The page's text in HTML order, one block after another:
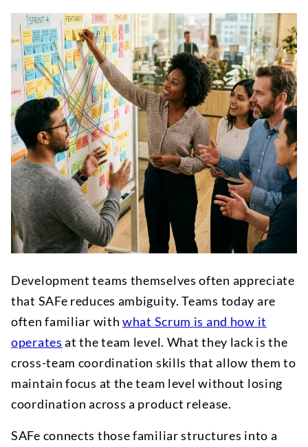
Development teams themselves often appreciate
that SAFe reduces ambiguity. Teams today are
often familiar withwhat Scrum is and how it
operates at the team level. What they lack is the
cross-team coordination skills that allow them to
maintain focus at the team level without losing
coordination across a product release.
SAFe connects those familiar structures into a